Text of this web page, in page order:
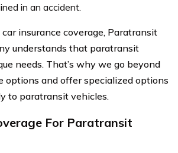
in an accident.
insurance coverage, Paratransit
understands that paratransit
needs. That’s why we go beyond
options and offer specialized options
to paratransit vehicles.
For Paratransit